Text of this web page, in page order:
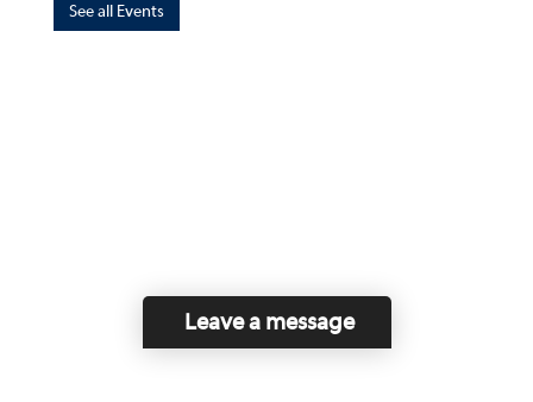
See all Events
Leave a message